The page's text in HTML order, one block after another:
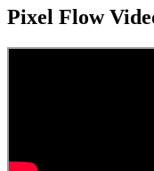
Pixel Flow